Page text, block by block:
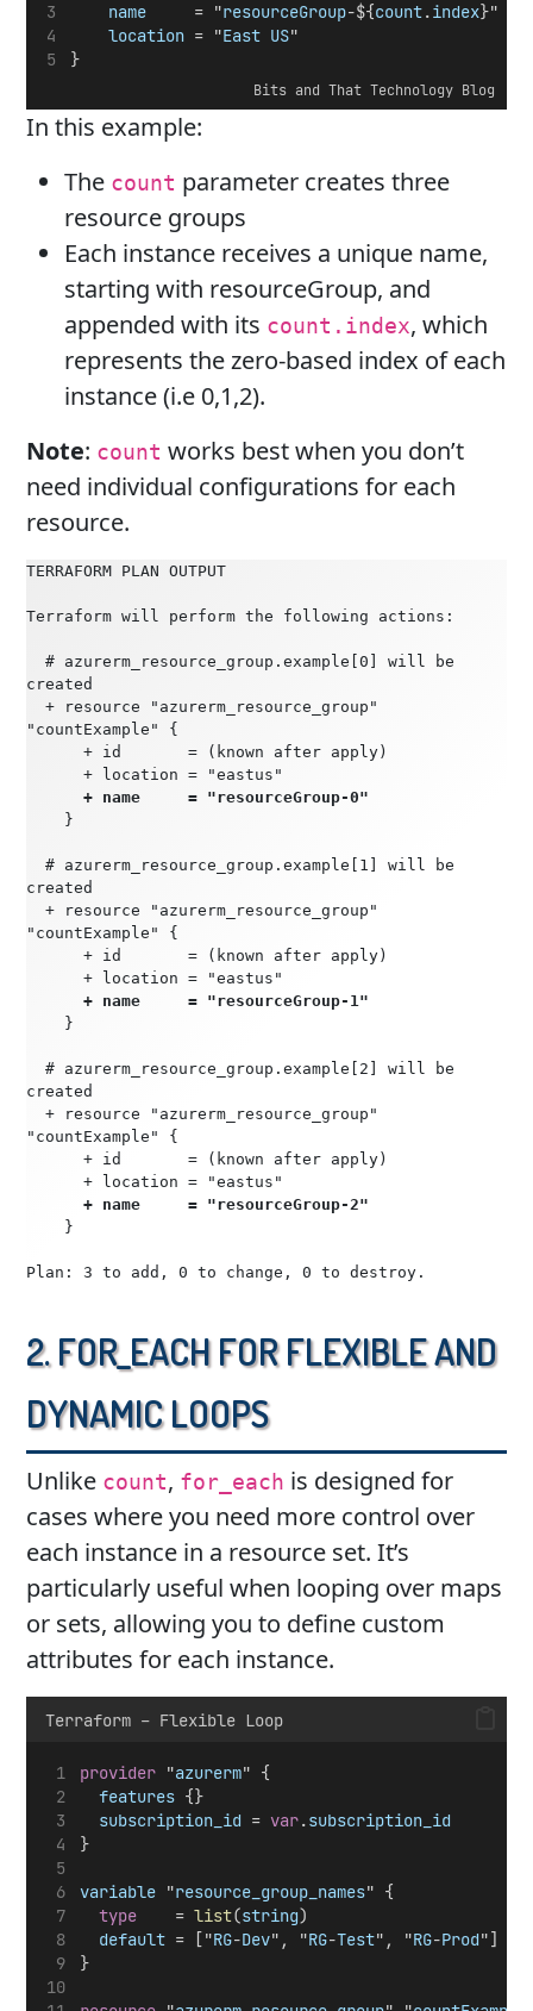
name
     = "
resourceGroup-${count.index}"
location = "East US"
}
Bits and That Technology Blog
In this example:
The count parameter creates three
resource groups
Each instance receives a unique name,
starting with resourceGroup, and
appended with its count.index, which
represents the zero-based index of each
instance (i.e 0,1,2).
Note: count works best when you don’t
need individual configurations for each
resource.
TERRAFORM PLAN OUTPUT
Terraform will perform the following actions:
  # azurerm_resource_group.example[0] will be
created
  + resource "azurerm_resource_group"
"countExample" {
      + id       = (known after apply)
      + location = "eastus"
  + name     = "resourceGroup-0"
    }
  # azurerm_resource_group.example[1] will be
created
  + resource "azurerm_resource_group"
"countExample" {
      + id       = (known after apply)
      + location = "eastus"
   + name     = "resourceGroup-1"
    }
  # azurerm_resource_group.example[2] will be
created
  + resource "azurerm_resource_group"
"countExample" {
      + id       = (known after apply)
      + location = "eastus"
      + name     = "resourceGroup-2"
    }
Plan: 3 to add, 0 to change, 0 to destroy.
2. for_each for Flexible and
Dynamic Loops
Unlike count, for_each is designed for
cases where you need more control over
each instance in a resource set. It’s
particularly useful when looping over maps
or sets, allowing you to define custom
attributes for each instance.
Terraform – Flexible Loop
provider "azurerm" {
features {}
subscription_id = var.subscription_id
}
variable "resource_group_names" {
type
    =
list(string)
default = ["RG-Dev", "RG-Test", "RG-Prod"]
}